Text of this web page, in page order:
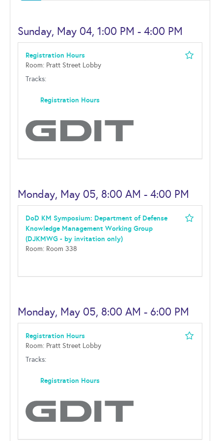
Sunday, May 04, 1:00 PM - 4:00 PM
Registration Hours
Room: Pratt Street Lobby
Tracks:
Registration Hours
Monday, May 05, 8:00 AM - 4:00 PM
DoD KM Symposium: Department of Defense
Knowledge Management Working Group
(DJKMWG - by invitation only)
Room: Room 338
Monday, May 05, 8:00 AM - 6:00 PM
Registration Hours
Room: Pratt Street Lobby
Tracks:
Registration Hours